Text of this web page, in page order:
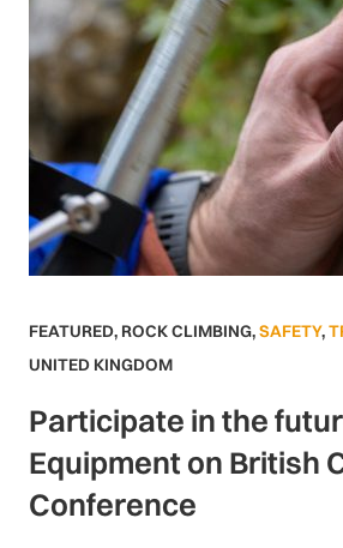
FEATURED, ROCK CLIMBING,SAFETY,
UNITED KINGDOM
Participate in the
Equipment on British
Conference